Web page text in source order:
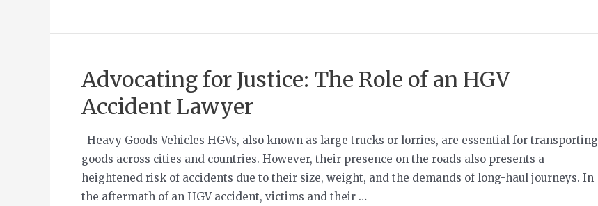
Advocating for Justice: The Role of an HGV
Accident Lawyer
Heavy Goods Vehicles HGVs, also known as large trucks or lorries, are essential for transporting
goods across cities and countries. However, their presence on the roads also presents a
heightened risk of accidents due to their size, weight, and the demands of long-haul journeys. In
the aftermath of an HGV accident, victims and their …